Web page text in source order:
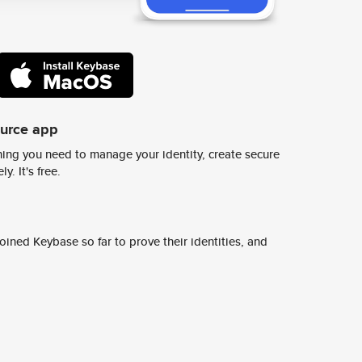
app
you need to manage your identity, create secure
It's free.
Keybase so far to prove their identities, and